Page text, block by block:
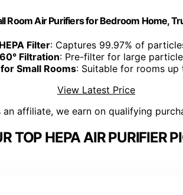
Room Air Purifiers for Bedroom Home,
Filter: Captures 99.97% of
Filtration: Pre-filter for large
Small Rooms: Suitable for rooms
View Latest Price
an affiliate, we earn on qualifying
TOP HEPA AIR PURIFIER